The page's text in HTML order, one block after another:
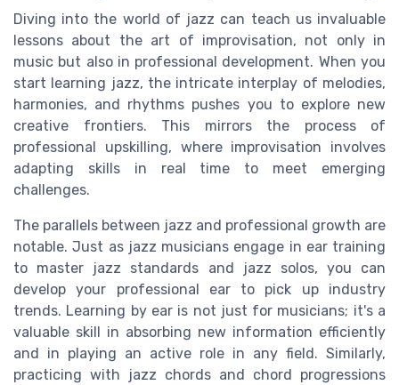
Diving into the world of jazz can teach us invaluable
lessons about the art of improvisation, not only in
music but also in professional development. When you
start learning jazz, the intricate interplay of melodies,
harmonies, and rhythms pushes you to explore new
creative frontiers. This mirrors the process of
professional upskilling, where improvisation involves
adapting skills in real time to meet emerging
challenges.
The parallels between jazz and professional growth are
notable. Just as jazz musicians engage in ear training
to master jazz standards and jazz solos, you can
develop your professional ear to pick up industry
trends. Learning by ear is not just for musicians; it's a
valuable skill in absorbing new information efficiently
and in playing an active role in any field. Similarly,
practicing with jazz chords and chord progressions